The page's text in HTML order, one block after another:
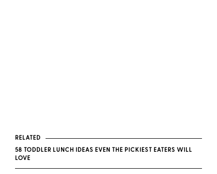
RELATED
58 TODDLER LUNCH IDEAS EVEN THE PICKIEST EATERS WILL
LOVE